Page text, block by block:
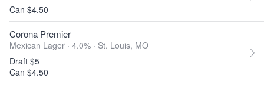
Can $4.50
Corona Premier
Mexican Lager · 4.0% · St. Louis, MO
Draft $5
Can $4.50